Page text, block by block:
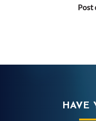
Post
HAVE